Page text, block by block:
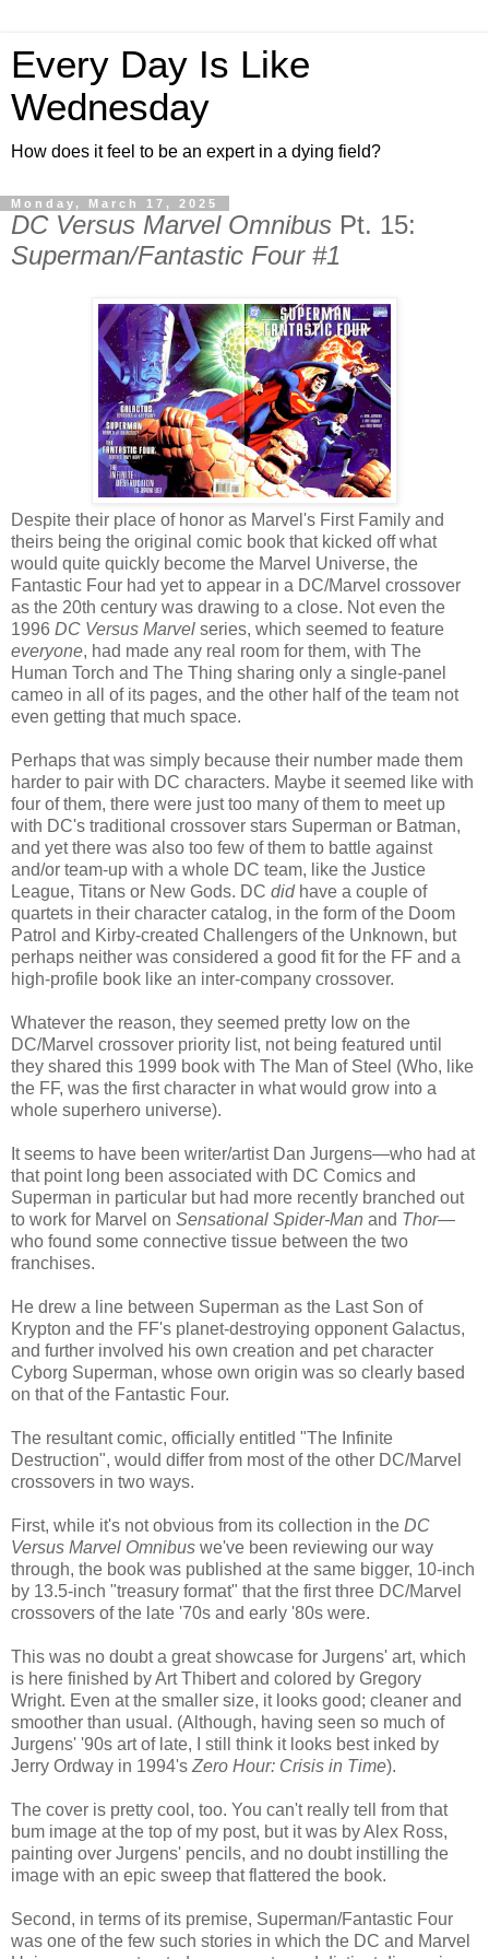
Every Day Is Like
Wednesday
How does it feel to be an expert in a dying field?
Monday, March 17, 2025
DC Versus Marvel Omnibus Pt. 15:
Superman/Fantastic Four #1
Despite their place of honor as Marvel's First Family and
theirs being the original comic book that kicked off what
would quite quickly become the Marvel Universe, the
Fantastic Four had yet to appear in a DC/Marvel crossover
as the 20th century was drawing to a close. Not even the
1996 DC Versus Marvel series, which seemed to feature
everyone, had made any real room for them, with The
Human Torch and The Thing sharing only a single-panel
cameo in all of its pages, and the other half of the team not
even getting that much space.
Perhaps that was simply because their number made them
harder to pair with DC characters. Maybe it seemed like with
four of them, there were just too many of them to meet up
with DC's traditional crossover stars Superman or Batman,
and yet there was also too few of them to battle against
and/or team-up with a whole DC team, like the Justice
League, Titans or New Gods. DC didhave a couple of
quartets in their character catalog, in the form of the Doom
Patrol and Kirby-created Challengers of the Unknown, but
perhaps neither was considered a good fit for the FF and a
high-profile book like an inter-company crossover.
Whatever the reason, they seemed pretty low on the
DC/Marvel crossover priority list, not being featured until
they shared this 1999 book with The Man of Steel (Who, like
the FF, was the first character in what would grow into a
whole superhero universe).
It seems to have been writer/artist Dan Jurgens—who had at
that point long been associated with DC Comics and
Superman in particular but had more recently branched out
to work for Marvel on Sensational Spider-Man and Thor—
who found some connective tissue between the two
franchises.
He drew a line between Superman as the Last Son of
Krypton and the FF's planet-destroying opponent Galactus,
and further involved his own creation and pet character
Cyborg Superman, whose own origin was so clearly based
on that of the Fantastic Four.
The resultant comic, officially entitled "The Infinite
Destruction", would differ from most of the other DC/Marvel
crossovers in two ways.
First, while it's not obvious from its collection in the DC
Versus Marvel Omnibus we've been reviewing our way
through, the book was published at the same bigger, 10-inch
by 13.5-inch "treasury format" that the first three DC/Marvel
crossovers of the late '70s and early '80s were.
This was no doubt a great showcase for Jurgens' art, which
is here finished by Art Thibert and colored by Gregory
Wright. Even at the smaller size, it looks good; cleaner and
smoother than usual. (Although, having seen so much of
Jurgens' '90s art of late, I still think it looks best inked by
Jerry Ordway in 1994's Zero Hour: Crisis in Time).
The cover is pretty cool, too. You can't really tell from that
bum image at the top of my post, but it was by Alex Ross,
painting over Jurgens' pencils, and no doubt instilling the
image with an epic sweep that flattered the book.
Second, in terms of its premise, Superman/Fantastic Four
was one of the few such stories in which the DC and Marvel